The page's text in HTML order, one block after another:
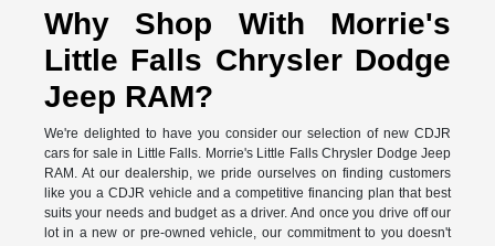
Why Shop With Morrie's
Little Falls Chrysler Dodge
Jeep RAM?
We're delighted to have you consider our selection of new CDJR
cars for sale in Little Falls. Morrie's Little Falls Chrysler Dodge Jeep
RAM. At our dealership, we pride ourselves on finding customers
like you a CDJR vehicle and a competitive financing plan that best
suits your needs and budget as a driver. And once you drive off our
lot in a new or pre-owned vehicle, our commitment to you doesn't